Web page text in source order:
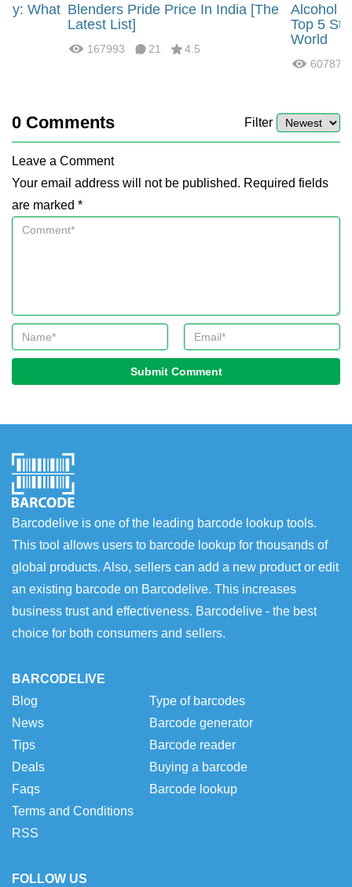
What Blenders Pride Price In India [The
Latest List]
167993 21 4.5
Alcohol
Top 5
World
60787
0 Comments Filter
Leave a Comment
Your email address will not be published. Required fields
are marked *
Submit Comment
Barcodelive is one of the leading barcode lookup tools.
This tool allows users to barcode lookup for thousands of
global products. Also, sellers can add a new product or edit
an existing barcode on Barcodelive. This increases
business trust and effectiveness. Barcodelive - the best
choice for both consumers and sellers.
BARCODELIVE
Blog
News
Tips
Deals
Faqs
Terms and Conditions
RSS
Type of barcodes
Barcode generator
Barcode reader
Buying a barcode
Barcode lookup
FOLLOW US